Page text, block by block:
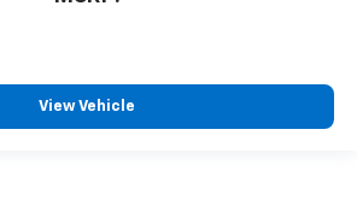
View Vehicle